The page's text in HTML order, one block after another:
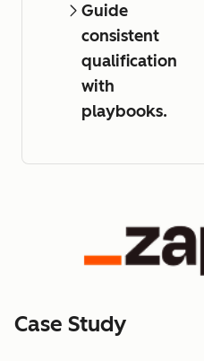
Guide
consistent
qualification
with
playbooks.
Case Study